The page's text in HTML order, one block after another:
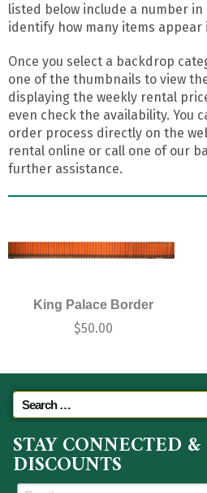
listed below include a number
identify how many items appear
Once you select a backdrop
one of the thumbnails to view
displaying the weekly rental
even check the availability. You
order process directly on the
rental online or call one of our
further assistance.
King Palace Border
$50.00
STAY CONNECTED
DISCOUNTS